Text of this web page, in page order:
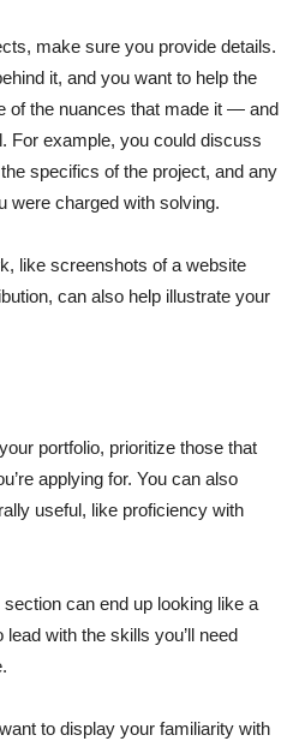
make sure you provide details.
it, and you want to help the
of the nuances that made it — and
example, you could discuss
specifics of the project, and any
were charged with solving.
like screenshots of a website
can also help illustrate your
portfolio, prioritize those that
applying for. You can also
useful, like proficiency with
can end up looking like a
lead with the skills you’ll need
to display your familiarity with